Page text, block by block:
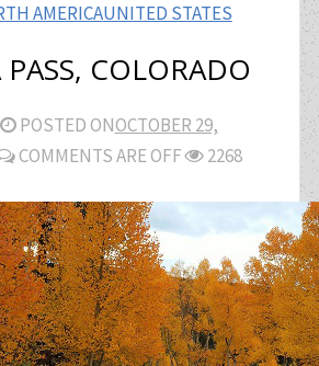
AMERICAUNITED STATES
COLORADO
POSTED ONOCTOBER 29,
COMMENTS ARE OFF
2268